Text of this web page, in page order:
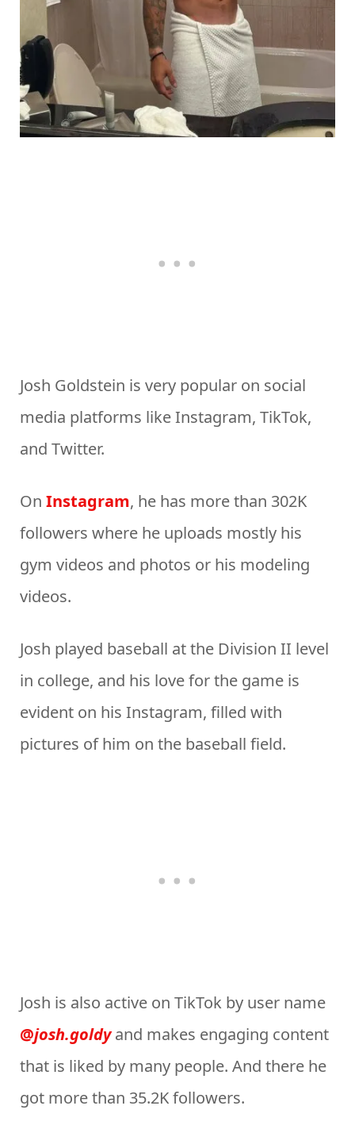
Josh Goldstein is very popular on social
media platforms like Instagram, TikTok,
and Twitter.
On Instagram, he has more than 302K
followers where he uploads mostly his
gym videos and photos or his modeling
videos.
Josh played baseball at the Division II level
in college, and his love for the game is
evident on his Instagram, filled with
pictures of him on the baseball field.
Josh is also active on TikTok by user name
@josh.goldy and makes engaging content
that is liked by many people. And there he
got more than 35.2K followers.